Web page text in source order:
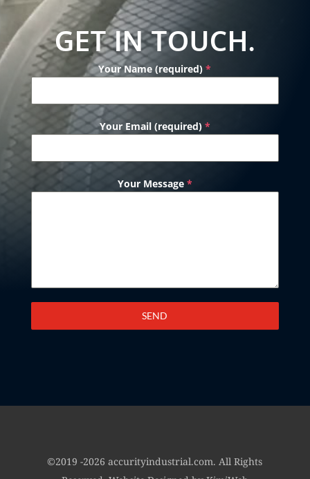
GET IN TOUCH.
Your Name (required)*
Your Email (required) *
Your Message *
SEND
©2019 -2026 accurityindustrial.com. All Rights